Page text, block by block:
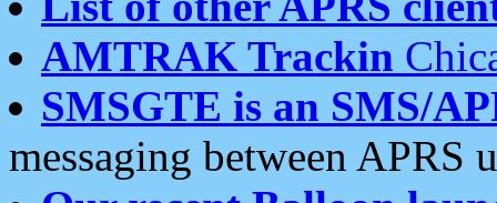
AMTRAK Trackin
SMSGTE is an SMS/
messaging between APRS